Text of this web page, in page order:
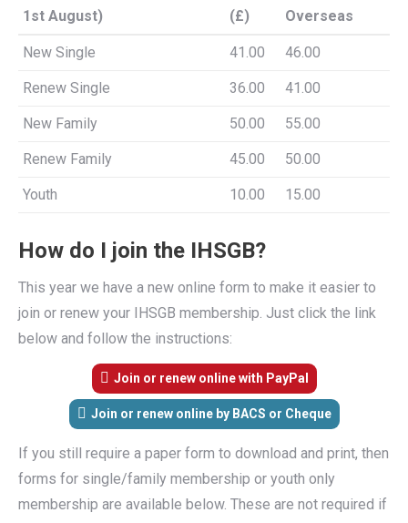
1st August)
(£)
Overseas
Membership Options (Due
Price
Price (£)
New Single 41.00 46.00
Renew Single 36.00 41.00
New Family 50.00 55.00
Renew Family 45.00 50.00
Youth 10.00 15.00
How do I join the IHSGB?
This year we have a new online form to make it easier to
join or renew your IHSGB membership. Just click the link
below and follow the instructions:
Join or renew online with PayPal
Join or renew online by BACS or Cheque
If you still require a paper form to download and print, then
forms for single/family membership or youth only
membership are available below. These are not required if